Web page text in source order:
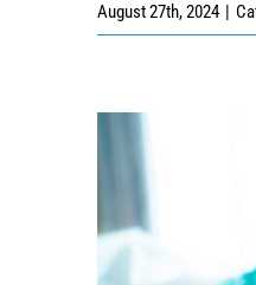
August 27th, 2024 |
ISO-
Diagnostic